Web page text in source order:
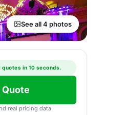
See all 4 photos
in 10 seconds.
real pricing data